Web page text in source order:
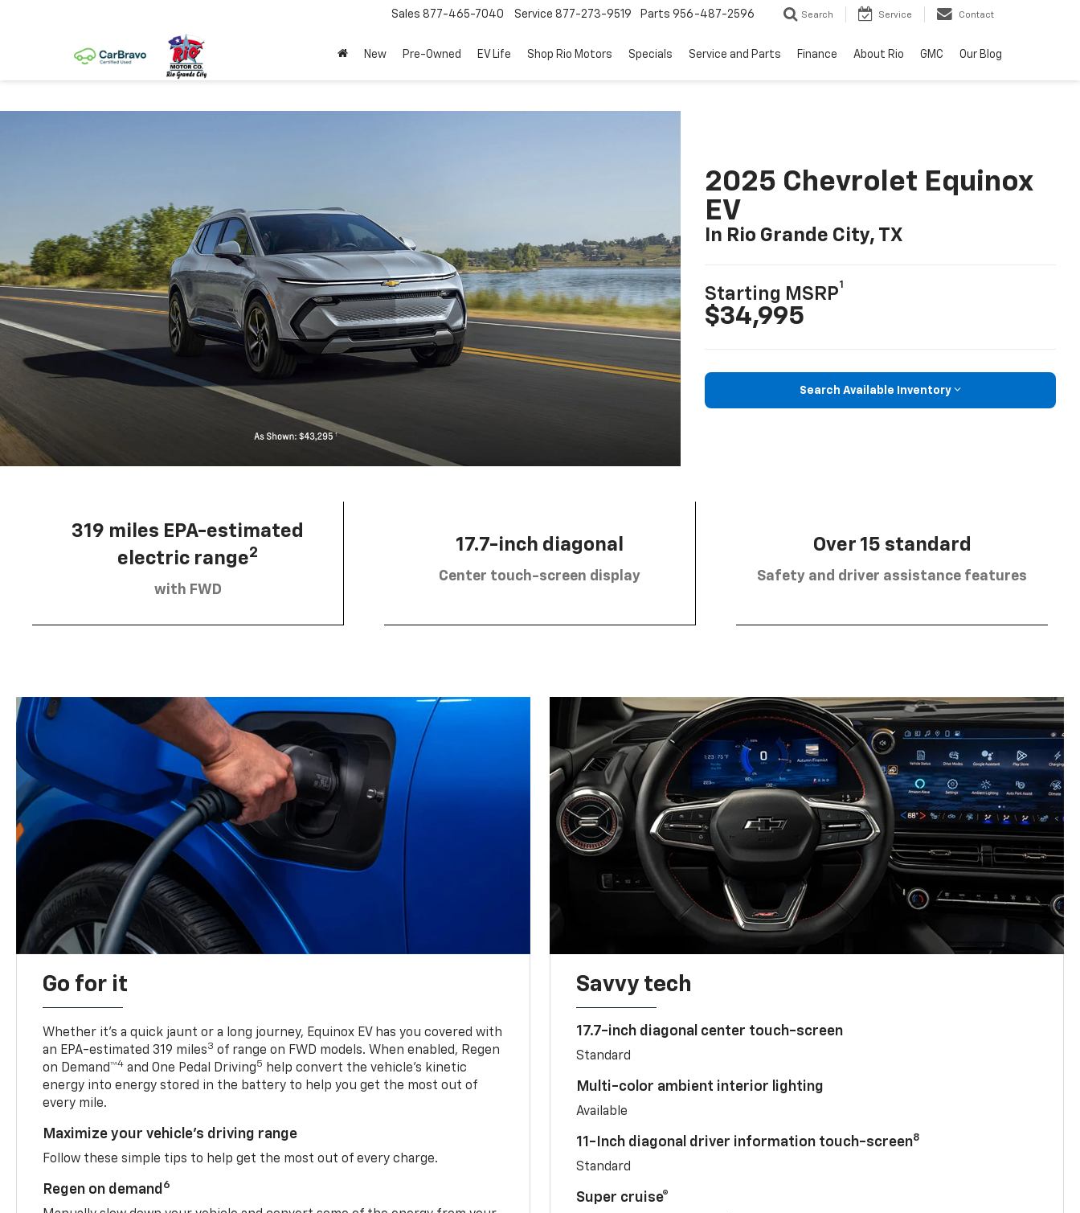
Sales 877-465-7040 Service 877-273-9519 Parts 956-487-2596 Search Service Contact
New Pre-Owned EV Life Shop Rio Motors Specials Service and Parts Finance About Rio GMC Our Blog
2025 Chevrolet Equinox
EV
In Rio Grande City, TX
Starting MSRP
1
$34,995
Search Available Inventory
319 miles EPA-estimated
electric range2
with FWD
17.7-inch diagonal
Center touch-screen display
Over 15 standard
Safety and driver assistance features
Go for it
Whether it’s a quick jaunt or a long journey, Equinox EV has you covered with
an EPA-estimated 319 miles3 of range on FWD models. When enabled, Regen
on Demand™4 and One Pedal Driving5
help convert the vehicle's kinetic
energy into energy stored in the battery to help you get the most out of
every mile.
Maximize your vehicle’s driving range
Follow these simple tips to help get the most out of every charge.
Regen on demand 6
Savvy tech
17.7-inch diagonal center touch-screen
Standard
Multi-color ambient interior lighting
Available
11-Inch diagonal driver information touch-screen8
Standard
Super cruise®